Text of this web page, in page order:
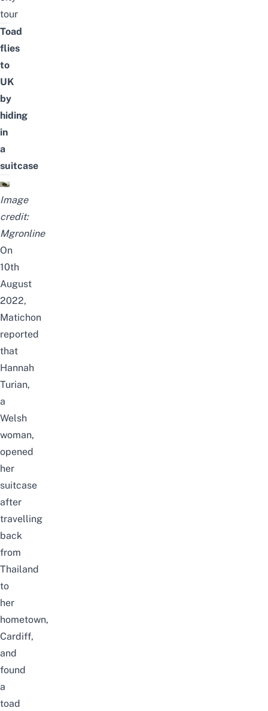
tour
Toad
flies
to
UK
by
hiding
in
a
suitcase
Image
credit:
Mgronline
On
10th
August
2022,
Matichon
reported
that
Hannah
Turian,
a
Welsh
woman,
opened
her
suitcase
after
travelling
back
from
Thailand
to
her
hometown,
Cardiff,
and
found
a
toad